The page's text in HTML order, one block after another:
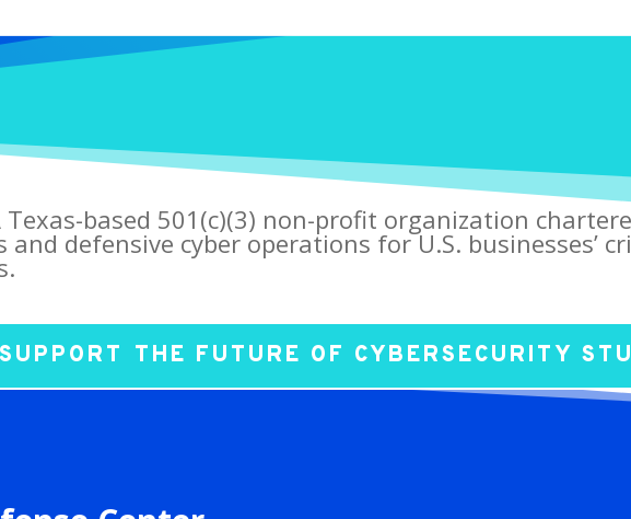
Texas-based 501(c)(3) non-profit organization
defensive cyber operations for U.S. businesses’
THE FUTURE OF CYBERSECURITY